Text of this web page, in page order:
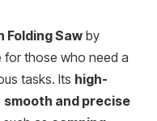
Folding Saw by
for those who need a
tasks. Its high-
smooth and precise